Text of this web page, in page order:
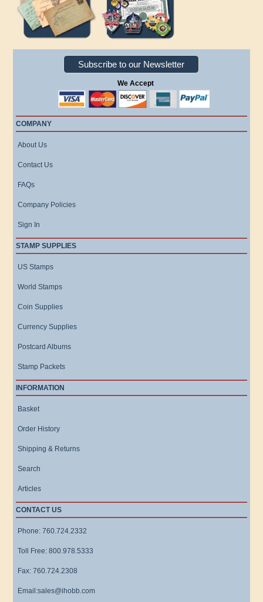
Subscribe to our Newsletter
We Accept
COMPANY
About Us
Contact Us
FAQs
Company Policies
Sign In
STAMP SUPPLIES
US Stamps
World Stamps
Coin Supplies
Currency Supplies
Postcard Albums
Stamp Packets
INFORMATION
Basket
Order History
Shipping & Returns
Search
Articles
CONTACT US
Phone: 760.724.2332
Toll Free: 800.978.5333
Fax: 760.724.2308
Email:sales@ihobb.com